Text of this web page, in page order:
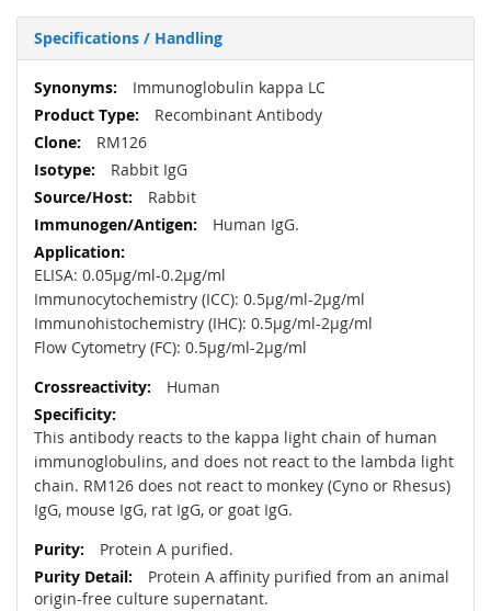
Specifications / Handling
More
Information
Immunoglobulin kappa LC
Recombinant Antibody
RM126
Rabbit IgG
Rabbit
Human IgG.
ELISA: 0.05µg/ml-0.2µg/ml
Immunocytochemistry (ICC): 0.5µg/ml-2µg/ml
Immunohistochemistry (IHC): 0.5µg/ml-2µg/ml
Flow Cytometry (FC): 0.5µg/ml-2µg/ml
Human
This antibody reacts to the kappa light chain of human
immunoglobulins, and does not react to the lambda light
chain. RM126 does not react to monkey (Cyno or Rhesus)
IgG, mouse IgG, rat IgG, or goat IgG.
Protein A purified.
Protein A affinity purified from an animal
origin-free culture supernatant.